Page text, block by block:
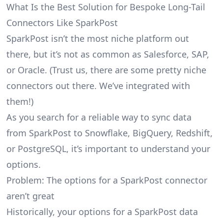
What Is the Best Solution for Bespoke Long-Tail
Connectors Like SparkPost
SparkPost isn’t the most niche platform out
there, but it’s not as common as Salesforce, SAP,
or Oracle. (Trust us, there are some pretty niche
connectors out there. We’ve integrated with
them!)
As you search for a reliable way to sync data
from SparkPost to Snowflake, BigQuery, Redshift,
or PostgreSQL, it’s important to understand your
options.
Problem: The options for a SparkPost connector
aren’t great
Historically, your options for a SparkPost data